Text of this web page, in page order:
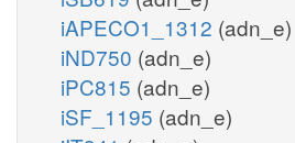
iAPECO1_1312 (adn_e)
iND750 (adn_e)
iPC815 (adn_e)
iSF_1195 (adn_e)